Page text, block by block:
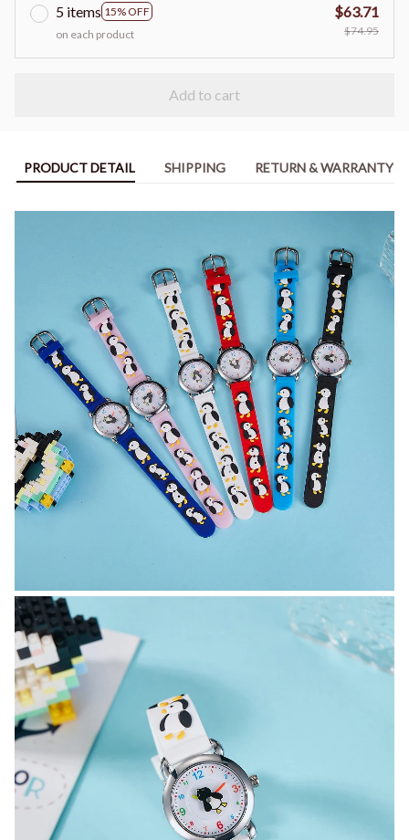
5 items 15% OFF
on each product
$63.71
$74.95
Add to cart
PRODUCT DETAIL SHIPPING RETURN & WARRANTY